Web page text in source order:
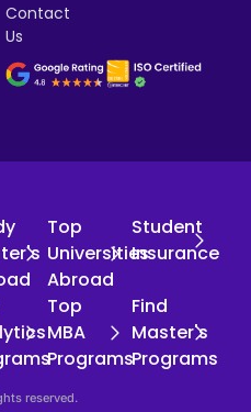
Contact
Us
Top
Universities
Abroad
Student
Insurance
Top
MBA
Programs
Find
Master's
Programs
reserved.